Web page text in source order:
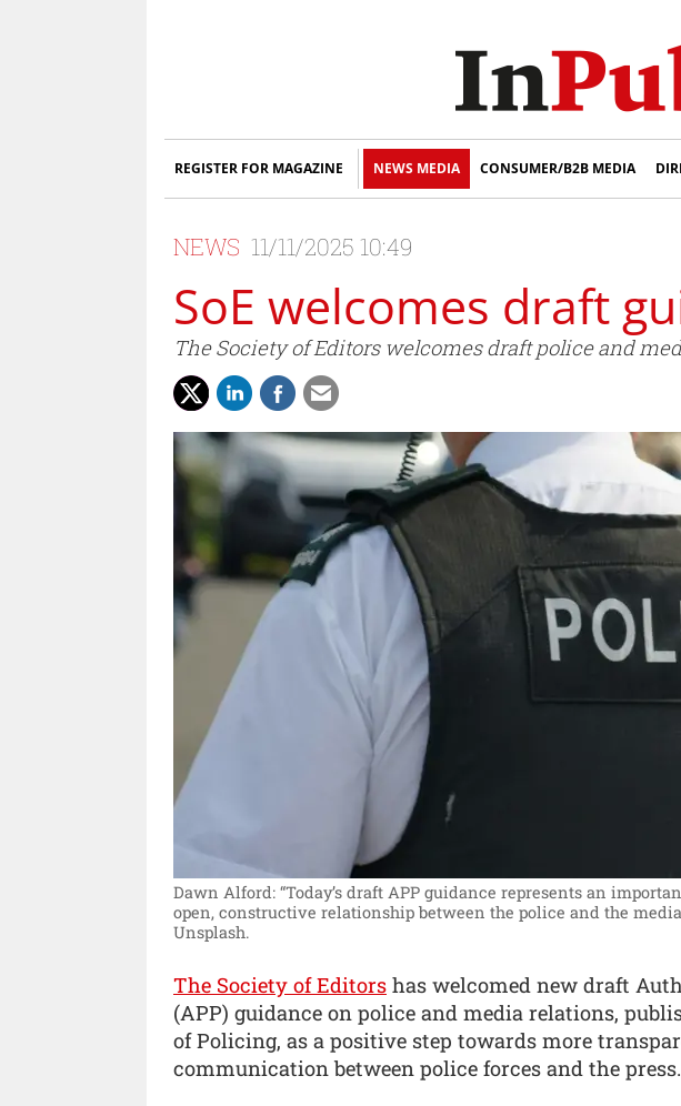
REGISTER FOR MAGAZINE NEWS MEDIA CONSUMER/B2B MEDIA
NEWS 11/11/2025 10:49
SoE welcomes draft
The Society of Editors welcomes draft police and
Dawn Alford: “Today’s draft APP guidance represents an
open, constructive relationship between the police and the
Unsplash.
The Society of Editors has welcomed new draft
(APP) guidance on police and media relations,
of Policing, as a positive step towards more
communication between police forces and the press.